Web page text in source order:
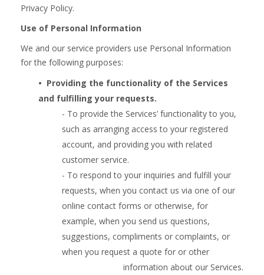
Privacy Policy.
Use of Personal Information
We and our service providers use Personal Information
for the following purposes:
• Providing the functionality of the Services
and fulfilling your requests.
- To provide the Services’ functionality to you,
such as arranging access to your registered
account, and providing you with related
customer service.
- To respond to your inquiries and fulfill your
requests, when you contact us via one of our
online contact forms or otherwise, for
example, when you send us questions,
suggestions, compliments or complaints, or
when you request a quote for or other
information about our Services.